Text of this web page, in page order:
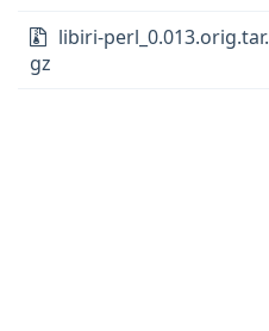
libiri-perl_0.013.orig.tar.
gz